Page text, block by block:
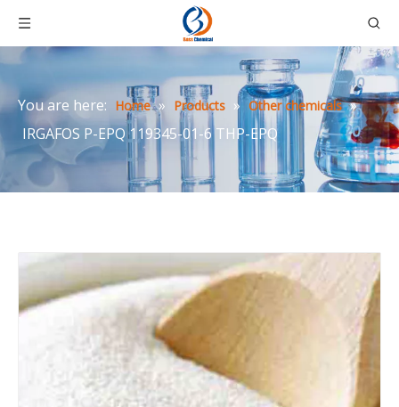
You are here: Home » Products » Other chemicals »
IRGAFOS P-EPQ 119345-01-6 THP-EPQ